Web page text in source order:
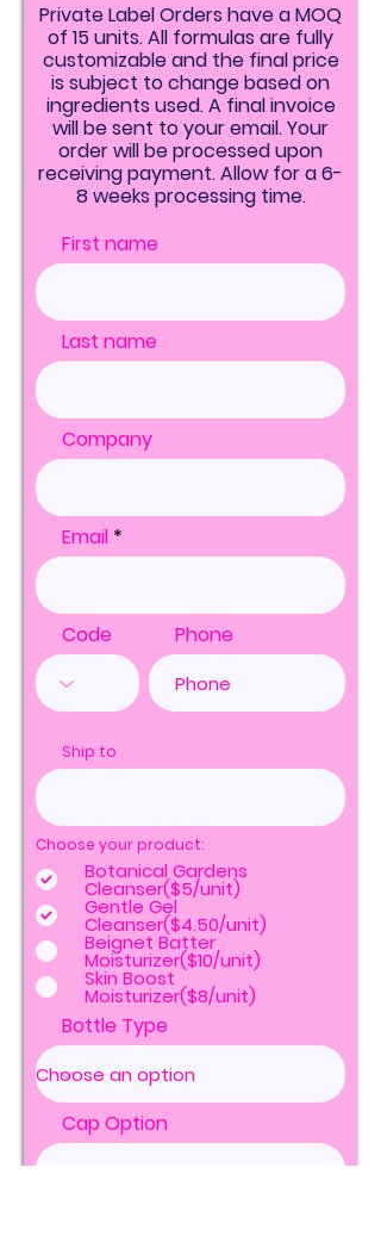
Private Label Orders have a MOQ
of 15 units. All formulas are fully
customizable and the final price
is subject to change based on
ingredients used. A final invoice
will be sent to your email. Your
order will be processed upon
receiving payment. Allow for a 6-
8 weeks processing time.
First name
Last name
Company
Email
Code Phone
Ship to
Choose your product:
Botanical Gardens
Cleanser($5/unit)
Gentle Gel
Cleanser($4.50/unit)
Beignet Batter
Moisturizer($10/unit)
Skin Boost
Moisturizer($8/unit)
Bottle Type
Cap Option